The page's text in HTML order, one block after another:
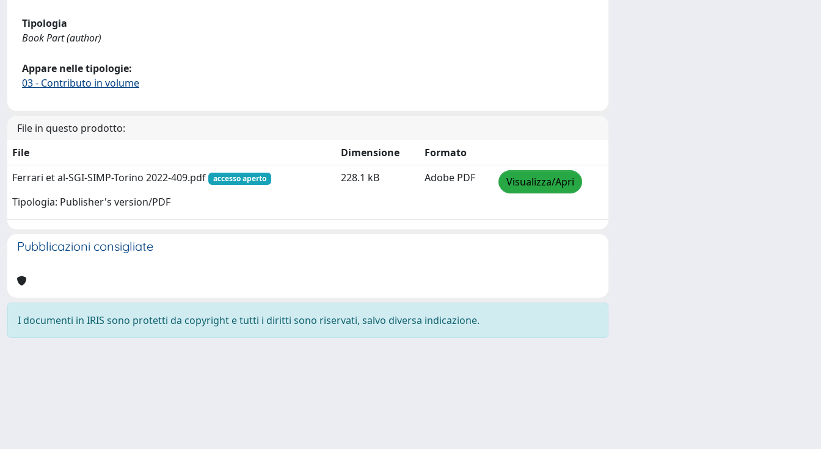
Tipologia
Book Part (author)
Appare nelle tipologie:
03 - Contributo in volume
File in questo prodotto:
File
Dimensione
Formato
Ferrari et al-SGI-SIMP-Torino 2022-409.pdf
accesso aperto
Tipologia: Publisher's version/PDF
228.1 kB Adobe PDF Visualizza/Apri
Pubblicazioni consigliate
I documenti in IRIS sono protetti da copyright e tutti i diritti sono riservati, salvo diversa indicazione.